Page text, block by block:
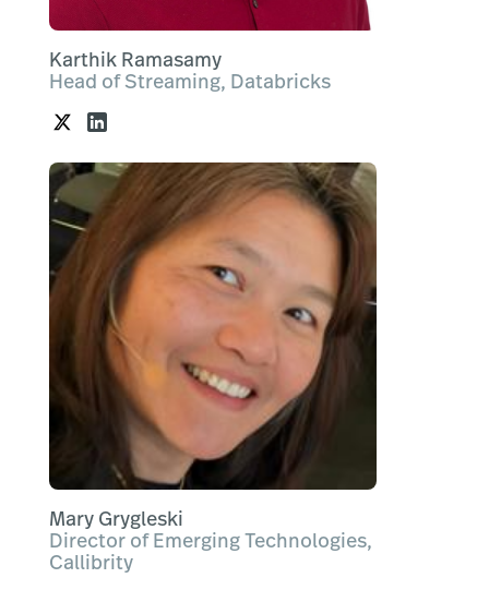
Karthik Ramasamy
Head of Streaming, Databricks
Mary Grygleski
Director of Emerging Technologies,
Callibrity